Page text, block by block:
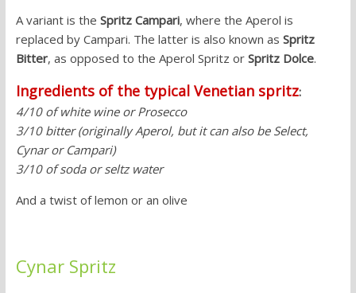
A variant is the Spritz Campari, where the Aperol is
replaced by Campari. The latter is also known as Spritz
Bitter, as opposed to the Aperol Spritz or Spritz Dolce.
Ingredients of the typical Venetian spritz:
4/10 of white wine or Prosecco
3/10 bitter (originally Aperol, but it can also be Select,
Cynar or Campari)
3/10 of soda or seltz water
And a twist of lemon or an olive
Cynar Spritz